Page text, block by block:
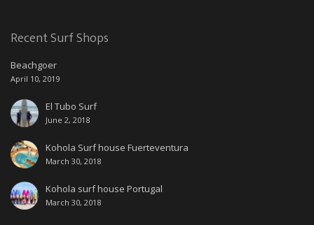
Recent Surf Shops
Beachgoer
April 10, 2019
El Tubo Surf
June 2, 2018
Kohola Surf house Fuerteventura
March 30, 2018
Kohola surf house Portugal
March 30, 2018